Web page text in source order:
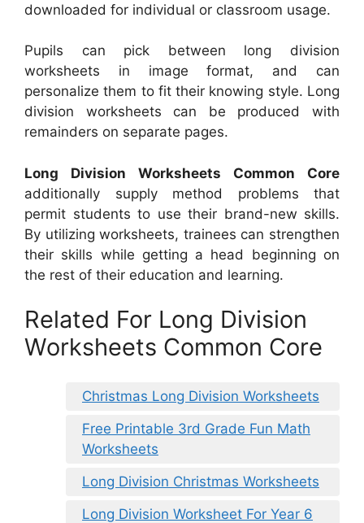
downloaded for individual or classroom usage.
Pupils can pick between long division
worksheets in image format, and can
personalize them to fit their knowing style. Long
division worksheets can be produced with
remainders on separate pages.
Long Division Worksheets Common Core
additionally supply method problems that
permit students to use their brand-new skills.
By utilizing worksheets, trainees can strengthen
their skills while getting a head beginning on
the rest of their education and learning.
Related For Long Division
Worksheets Common Core
Christmas Long Division Worksheets
Free Printable 3rd Grade Fun Math
Worksheets
Long Division Christmas Worksheets
Long Division Worksheet For Year 6